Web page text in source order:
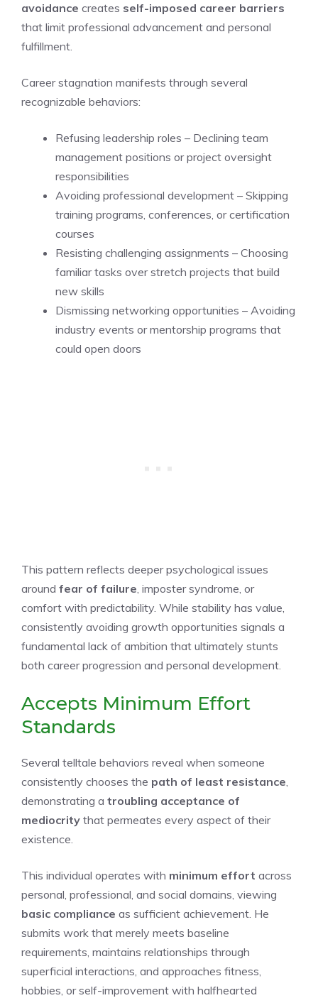
avoidance creates self-imposed career barriers
that limit professional advancement and personal
fulfillment.
Career stagnation manifests through several
recognizable behaviors:
Refusing leadership roles – Declining team
management positions or project oversight
responsibilities
Avoiding professional development – Skipping
training programs, conferences, or certification
courses
Resisting challenging assignments – Choosing
familiar tasks over stretch projects that build
new skills
Dismissing networking opportunities – Avoiding
industry events or mentorship programs that
could open doors
This pattern reflects deeper psychological issues
around fear of failure , imposter syndrome, or
comfort with predictability. While stability has value,
consistently avoiding growth opportunities signals a
fundamental lack of ambition that ultimately stunts
both career progression and personal development.
Accepts Minimum Effort
Standards
Several telltale behaviors reveal when someone
consistently chooses the path of least resistance
demonstrating a troubling acceptance of
mediocrity that permeates every aspect of their
existence.
This individual operates with minimum effort across
personal, professional, and social domains, viewing
basic compliance as sufficient achievement. He
submits work that merely meets baseline
requirements, maintains relationships through
superficial interactions, and approaches fitness,
hobbies, or self-improvement with halfhearted